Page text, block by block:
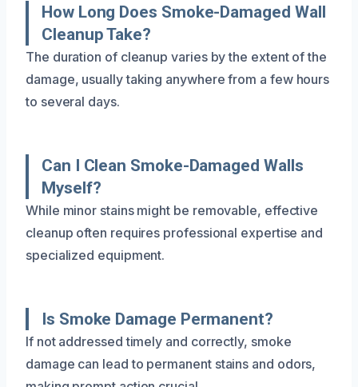
How Long Does Smoke-Damaged Wall
Cleanup Take?
The duration of cleanup varies by the extent of the
damage, usually taking anywhere from a few hours
to several days.
Can I Clean Smoke-Damaged Walls
Myself?
While minor stains might be removable, effective
cleanup often requires professional expertise and
specialized equipment.
Is Smoke Damage Permanent?
If not addressed timely and correctly, smoke
damage can lead to permanent stains and odors,